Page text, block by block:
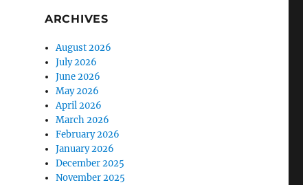
ARCHIVES
August 2026
July 2026
June 2026
May 2026
April 2026
March 2026
February 2026
January 2026
December 2025
November 2025